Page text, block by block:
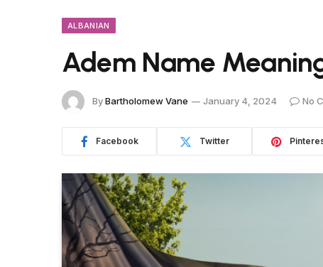
ALBANIAN
Adem Name
ByBartholomew Vane January 4, 2024 No
Facebook Twitter